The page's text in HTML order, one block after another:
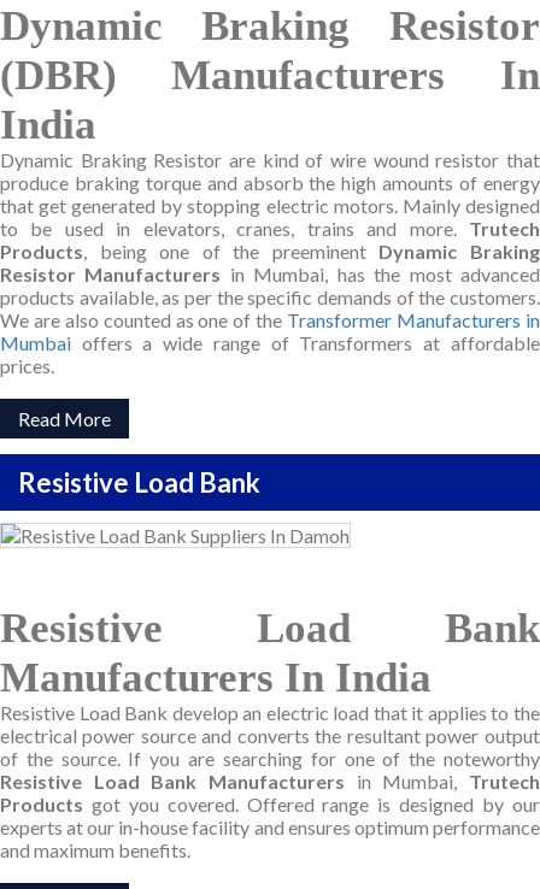
Dynamic Braking Resistor
(DBR) Manufacturers In
India
Dynamic Braking Resistor are kind of wire wound resistor that
produce braking torque and absorb the high amounts of energy
that get generated by stopping electric motors. Mainly designed
to be used in elevators, cranes, trains and more. Trutech
Products , being one of the preeminent Dynamic Braking
Resistor Manufacturers in Mumbai, has the most advanced
products available, as per the specific demands of the customers.
We are also counted as one of the Transformer Manufacturers in
Mumbai offers a wide range of Transformers at affordable
prices.
Read More
Resistive Load Bank
Resistive Load Bank
Manufacturers In India
Resistive Load Bank develop an electric load that it applies to the
electrical power source and converts the resultant power output
of the source. If you are searching for one of the noteworthy
Resistive Load Bank Manufacturers in Mumbai, Trutech
Products got you covered. Offered range is designed by our
experts at our in-house facility and ensures optimum performance
and maximum benefits.